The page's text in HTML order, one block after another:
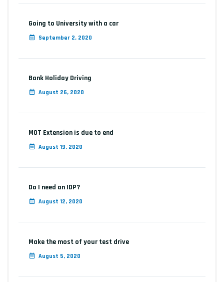
Going to University with a car
September 2, 2020
Bank Holiday Driving
August 26, 2020
MOT Extension is due to end
August 19, 2020
Do I need an IDP?
August 12, 2020
Make the most of your test drive
August 5, 2020